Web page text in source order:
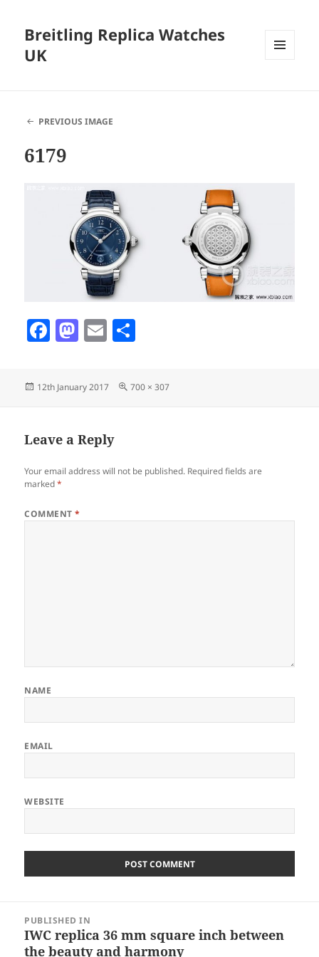
Breitling Replica Watches
UK
PREVIOUS IMAGE
6179
F
c
e
o
o
k
M
to
d
n
E
ai
l
a
re
Posted
12th January 2017
Full
700 × 307
Leave a Reply
Your email address will not be published. Required fields are
marked*
COMMENT*
NAME
EMAIL
WEBSITE
navigation
PUBLISHED IN
IWC replica 36 mm square inch between
the beauty and harmony